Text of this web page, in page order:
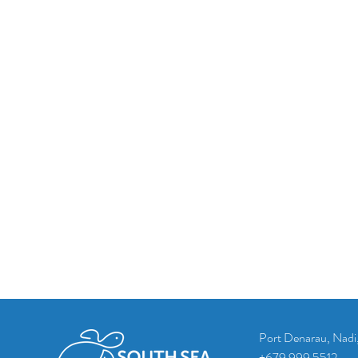
Port Denarau,